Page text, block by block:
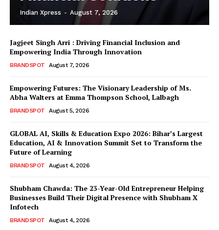
Indian Xpress - August 7, 2026
Jagjeet Singh Arri : Driving Financial Inclusion and
Empowering India Through Innovation
BRANDSPOT August 7, 2026
Empowering Futures: The Visionary Leadership of Ms.
Abha Walters at Emma Thompson School, Lalbagh
BRANDSPOT August 5, 2026
GLOBAL AI, Skills & Education Expo 2026: Bihar’s Largest
Education, AI & Innovation Summit Set to Transform the
Future of Learning
BRANDSPOT August 4, 2026
Shubham Chawda: The 23-Year-Old Entrepreneur Helping
Businesses Build Their Digital Presence with Shubham X
Infotech
BRANDSPOT August 4, 2026